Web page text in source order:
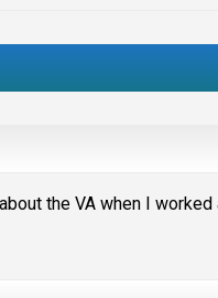
the VA when I